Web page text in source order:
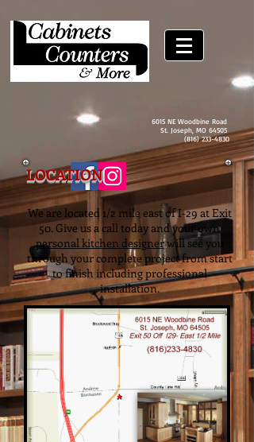
6015 NE Woodbine Road
St. Joseph, MO 64505
(816) 233-4830
LOCATION
We are located 1/2 mile east of I-29 at Exit
50. Give us a call today and your own
personal kitchen designerwill see you
through your complete project from start
to finish including professional
installation.